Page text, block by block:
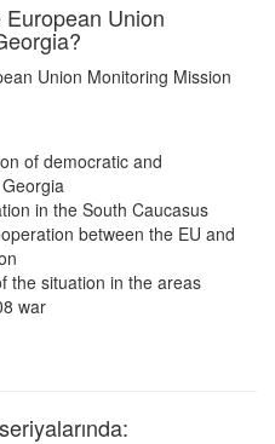
Union
Union Monitoring Mission
of democratic and
in the South Caucasus
between the EU and
the situation in the areas
war